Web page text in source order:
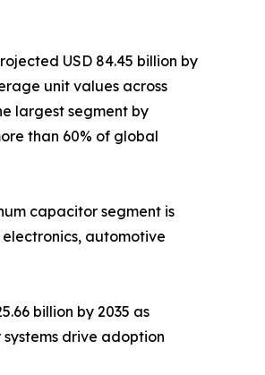
USD 84.45 billion by
unit values across
largest segment by
than 60% of global
capacitor segment is
automotive
billion by 2035 as
drive adoption